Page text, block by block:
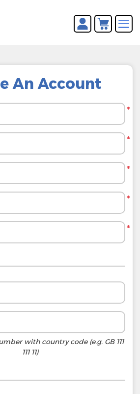
LOG IN
An Account
*
*
*
*
*
with country code (e.g. GB 111
111 11)